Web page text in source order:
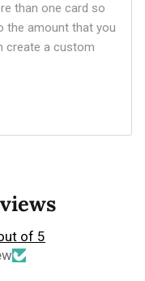
than one card so
the amount that you
create a custom
of 5